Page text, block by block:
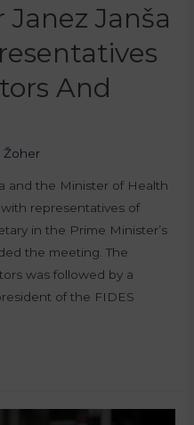
Janša
And
Žoher
and the Minister of Health
representatives of
in the Prime Minister’s
the meeting. The
was followed by a
of the FIDES